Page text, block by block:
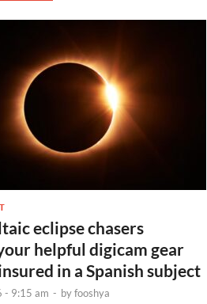
eclipse chasers
helpful digicam gear
in a Spanish subject
- 9:15 am - byfooshya